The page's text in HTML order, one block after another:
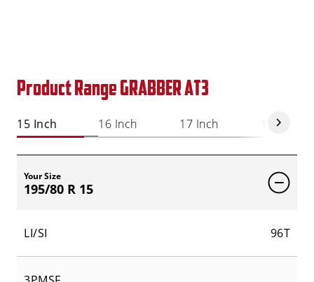
Product Range GRABBER AT3
15 Inch 16 Inch 17 Inch 18 Inch
Your Size
195/80 R 15
LI/SI 96T